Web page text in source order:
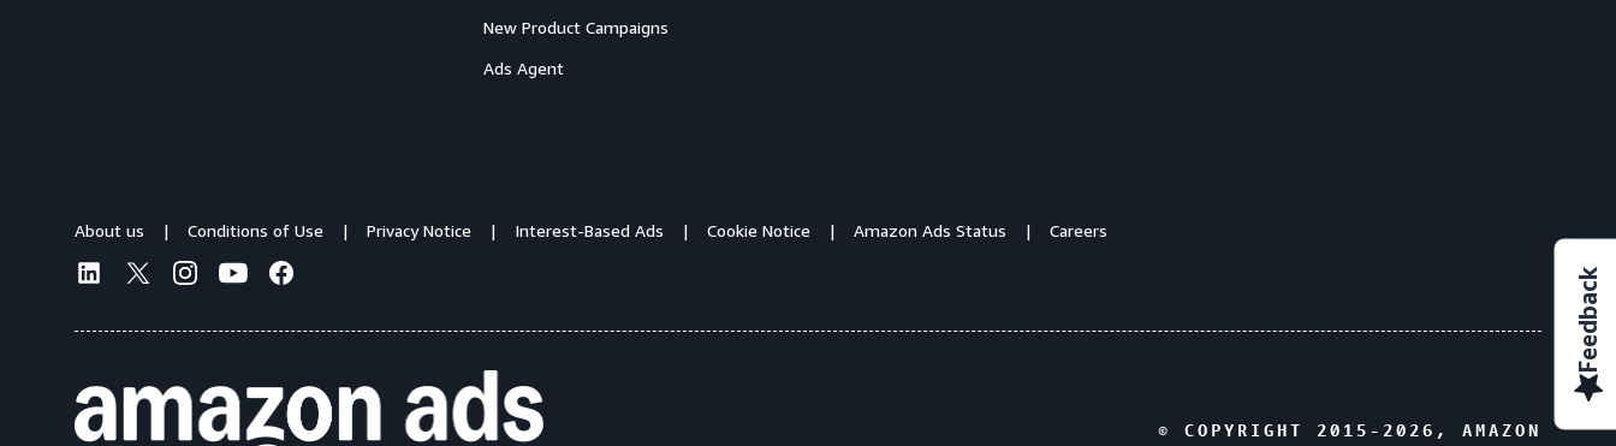
Feedback
New Product Campaigns
Ads Agent
About us Conditions of Use Privacy Notice Interest-Based Ads Cookie Notice Amazon Ads Status Careers
© COPYRIGHT 2015- 2026 , AMAZON